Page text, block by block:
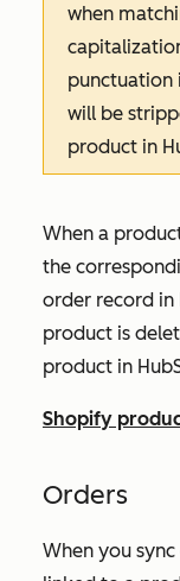
when
punctuation
will be
product in
When a
the
order record in
product is
product in
Shopify
Orders
When you